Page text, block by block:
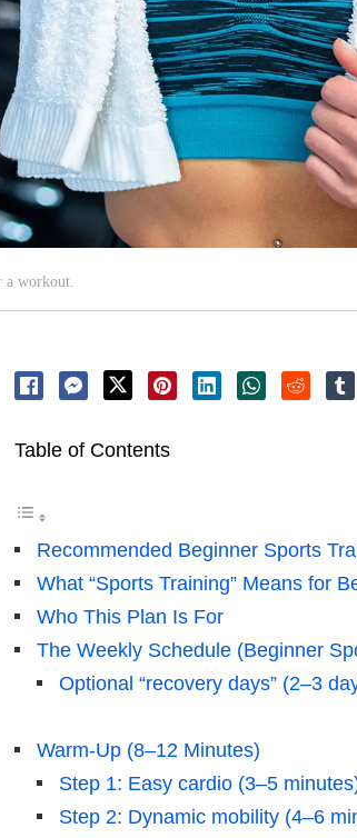
a workout.
Table of Contents
Recommended Beginner Sports
What “Sports Training” Means for
Who This Plan Is For
The Weekly Schedule (Beginner
Optional “recovery days” (2–3
Warm-Up (8–12 Minutes)
Step 1: Easy cardio (3–5
Step 2: Dynamic mobility (4–6